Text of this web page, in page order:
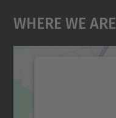
Where We Are